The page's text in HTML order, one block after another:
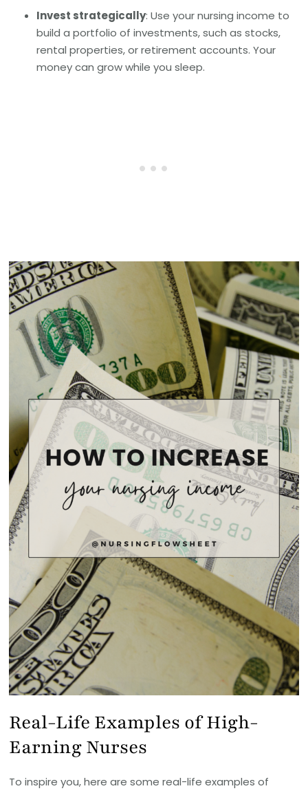
Invest strategically: Use your nursing income to
build a portfolio of investments, such as stocks,
rental properties, or retirement accounts. Your
money can grow while you sleep.
Real-Life Examples of High-
Earning Nurses
To inspire you, here are some real-life examples of